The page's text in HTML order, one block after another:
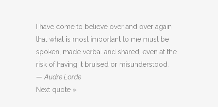
I have come to believe over and over again
that what is most important to me must be
spoken, made verbal and shared, even at the
risk of having it bruised or misunderstood.
— Audre Lorde
Next quote »